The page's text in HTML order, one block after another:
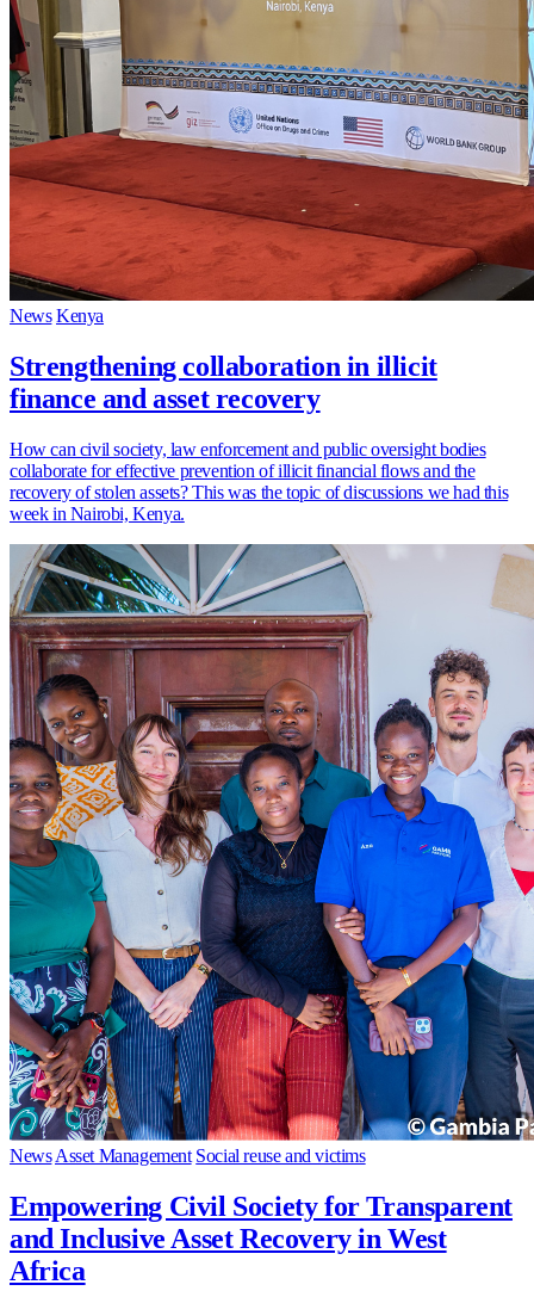
News Kenya
Strengthening collaboration in illicit
finance and asset recovery
How can civil society, law enforcement and public oversight bodies
collaborate for effective prevention of illicit financial flows and the
recovery of stolen assets? This was the topic of discussions we had this
week in Nairobi, Kenya.
News Asset Management Social reuse and victims
Empowering Civil Society for Transparent
and Inclusive Asset Recovery in West
Africa